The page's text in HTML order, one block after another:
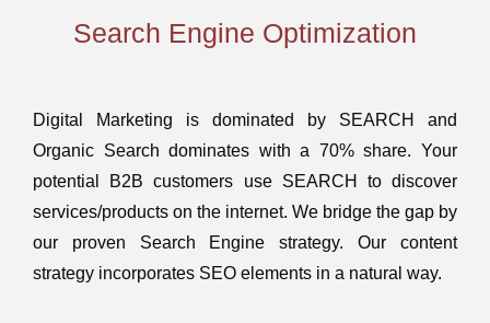
Search Engine Optimization
Digital Marketing is dominated by SEARCH and
Organic Search dominates with a 70% share. Your
potential B2B customers use SEARCH to discover
services/products on the internet. We bridge the gap by
our proven Search Engine strategy. Our content
strategy incorporates SEO elements in a natural way.